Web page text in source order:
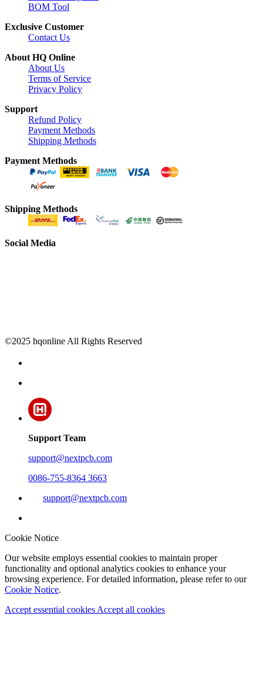
BOM Tool
Exclusive Customer
Contact Us
About HQ Online
About Us
Terms of Service
Privacy Policy
Support
Refund Policy
Payment Methods
Shipping Methods
Payment Methods
Shipping Methods
Social Media
©2025 hqonline All Rights Reserved
Support Team
support@nextpcb.com
0086-755-8364 3663
support@nextpcb.com
Cookie Notice
Our website employs essential cookies to maintain proper
functionality and optional analytics cookies to enhance your
browsing experience. For detailed information, please refer to our
Cookie Notice.
Accept essential cookies Accept all cookies